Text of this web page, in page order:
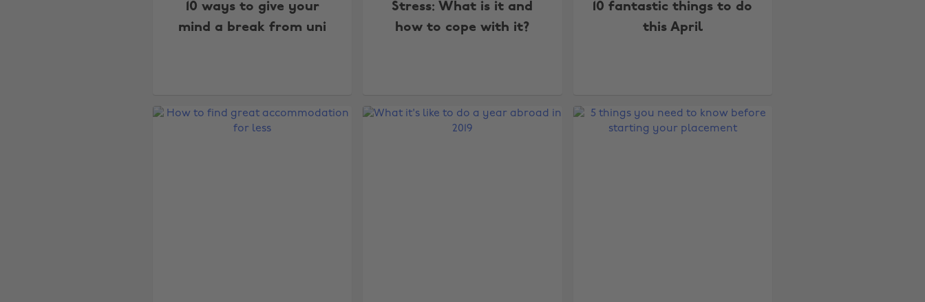
10 ways to give your
mind a break from uni
Stress: What is it and
how to cope with it?
10 fantastic things to do
this April